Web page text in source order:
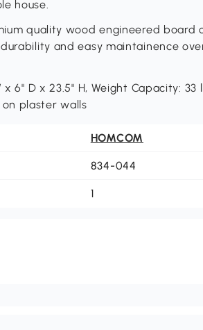
house.
quality wood engineered board
and easy maintainence
x 6" D x 23.5" H, Weight Capacity: 33
plaster walls
HOMCOM
834-044
1